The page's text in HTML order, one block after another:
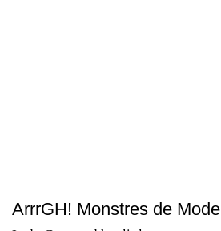
ArrrGH! Monstres de Mode